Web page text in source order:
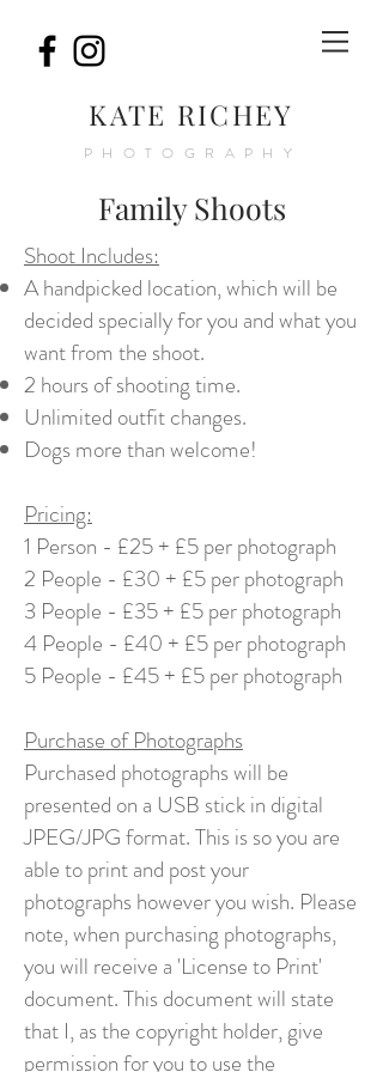
KATE RICHEY
PHOTOGRAPHY
Family Shoots
Shoot Includes:
A handpicked location, which will be
decided specially for you and what you
want from the shoot.
2 hours of shooting time.
Unlimited outfit changes.
Dogs more than welcome!
Pricing:
1 Person - £25 + £5 per photograph
2 People - £30 + £5 per photograph
3 People - £35 + £5 per photograph
4 People - £40 + £5 per photograph
5 People - £45 + £5 per photograph
Purchase of Photographs
Purchased photographs will be
presented on a USB stick in digital
JPEG/JPG format. This is so you are
able to print and post your
photographs however you wish. Please
note, when purchasing photographs,
you will receive a 'License to Print'
document. This document will state
that I, as the copyright holder, give
permission for you to use the